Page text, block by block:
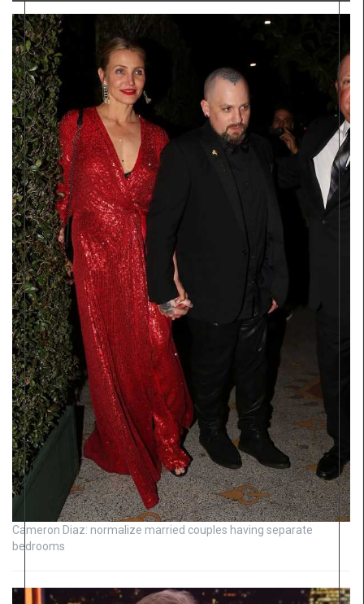
Cameron Diaz: normalize married couples having separate
bedrooms